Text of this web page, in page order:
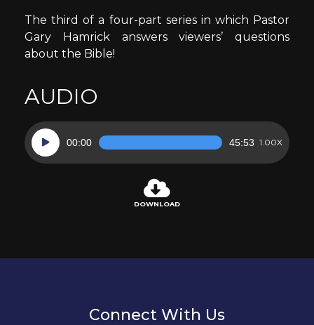
The third of a four-part series in which Pastor
Gary Hamrick answers viewers’ questions
about the Bible!
AUDIO
Audio
Player
00:00 45:53 1.00X
DOWNLOAD
Connect With Us